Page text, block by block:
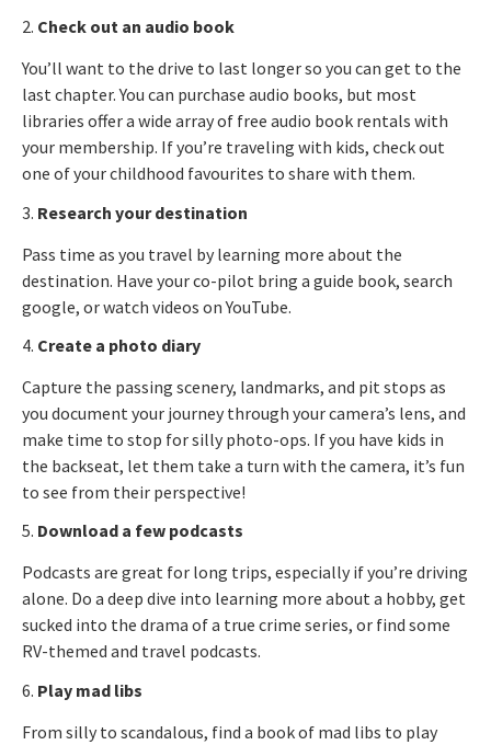
2. Check out an audio book
You’ll want to the drive to last longer so you can get to the
last chapter. You can purchase audio books, but most
libraries offer a wide array of free audio book rentals with
your membership. If you’re traveling with kids, check out
one of your childhood favourites to share with them.
3. Research your destination
Pass time as you travel by learning more about the
destination. Have your co-pilot bring a guide book, search
google, or watch videos on YouTube.
4. Create a photo diary
Capture the passing scenery, landmarks, and pit stops as
you document your journey through your camera’s lens, and
make time to stop for silly photo-ops. If you have kids in
the backseat, let them take a turn with the camera, it’s fun
to see from their perspective!
5. Download a few podcasts
Podcasts are great for long trips, especially if you’re driving
alone. Do a deep dive into learning more about a hobby, get
sucked into the drama of a true crime series, or find some
RV-themed and travel podcasts.
6. Play mad libs
From silly to scandalous, find a book of mad libs to play